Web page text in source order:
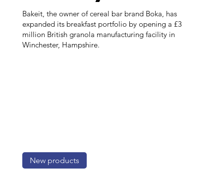
Bakeit, the owner of cereal bar brand Boka, has
expanded its breakfast portfolio by opening a £3
million British granola manufacturing facility in
Winchester, Hampshire.
New products